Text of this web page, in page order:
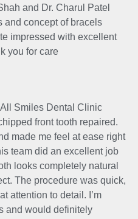
and Dr. Charul Patel
and concept of bracels
impressed with excellent
you for care
All Smiles Dental Clinic
front tooth repaired.
made me feel at ease right
team did an excellent job
looks completely natural
The procedure was quick,
attention to detail. I’m
and would definitely